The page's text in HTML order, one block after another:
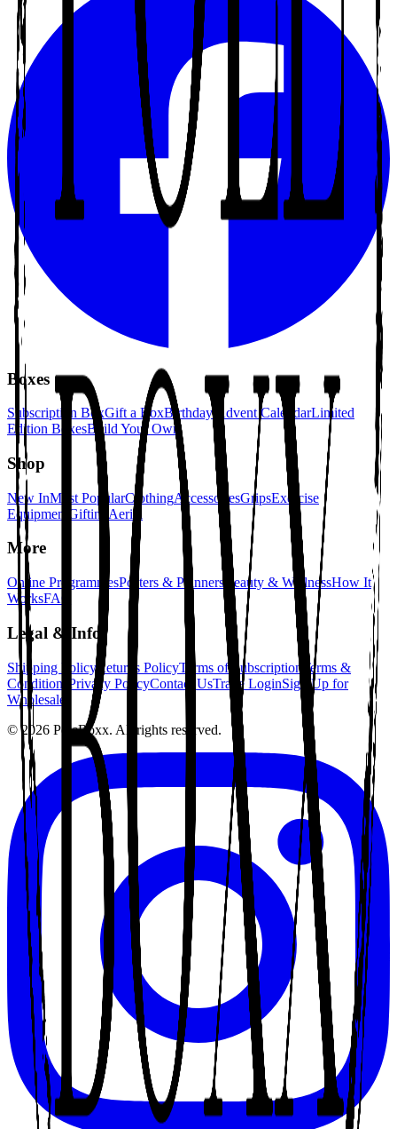
Boxes
Subscription BoxGift a BoxBirthday Advent CalendarLimited
Edition BoxesBuild Your Own
Shop
New InMost PopularClothingAccessoriesGripsExercise
Equipment Gifting Aerial
More
Online ProgrammesPosters & Planners Beauty & WellnessHow It
WorksFAQ
Legal & Info
Shipping Policy Returns PolicyTerms of Subscription
Terms &
Conditions Privacy PolicyContact UsTrade LoginSign Up for
Wholesale
©2026 PoleBoxx. All rights reserved.